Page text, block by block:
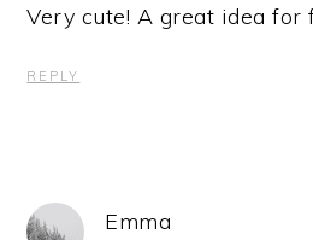
Very cute! A great idea for
REPLY
Emma